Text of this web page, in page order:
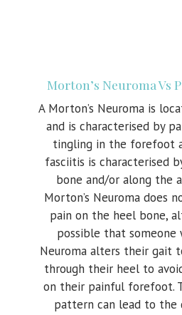
Morton’s Neuroma Vs
A Morton’s Neuroma is
and is characterised by
tingling in the forefoot
fasciitis is characterised
bone and/or along the
Morton’s Neuroma does
pain on the heel bone,
possible that someone
Neuroma alters their gait
through their heel to
on their painful forefoot.
pattern can lead to the